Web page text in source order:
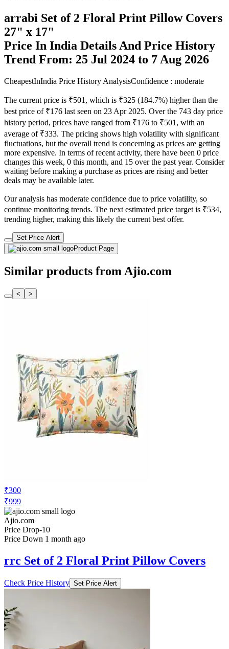
arrabi Set of 2 Floral Print Pillow Covers
27" x 17"
Price In India Details And Price History
Trend From: 25 Jul 2024 to 7 Aug 2026
CheapestInIndia Price History AnalysisConfidence : moderate
The current price is ₹501, which is ₹325 (184.7%) higher than the
best price of ₹176 last seen on 23 Apr 2025. Over the 743 day price
history period, prices have ranged from ₹176 to ₹501, with an
average of ₹333. The pricing shows high volatility with significant
fluctuations, but the overall trend is concerning as prices are getting
more expensive. In terms of recent activity, there have been 0 price
changes this week, 0 this month, and 15 over the past year. Consider
waiting before making a purchase as prices are rising and better
deals may be available later.
Our analysis has moderate confidence due to price volatility, so
continue monitoring trends. The next estimated price target is ₹534,
trending higher, making this likely the current best offer.
Set Price Alert
Product Page
Similar products from Ajio.com
< >
₹300
₹999
Ajio.com
Price Drop-10
Price Down 1 month ago
rrc Set of 2 Floral Print Pillow Covers
Check Price History Set Price Alert